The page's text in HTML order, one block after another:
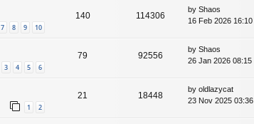
7 8 9 10
140 114306
by Shaos
16 Feb 2026 16:10
3 4 5 6
79 92556
by Shaos
26 Jan 2026 08:15
1 2
21 18448
by oldlazycat
23 Nov 2025 03:36